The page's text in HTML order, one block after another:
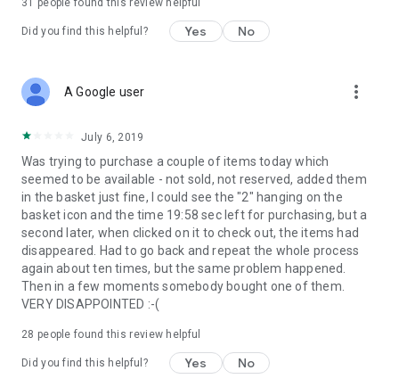
31 people found this review helpful
Did you find this helpful? Yes No
A Google user more_vert
July 6, 2019
Was trying to purchase a couple of items today which
seemed to be available - not sold, not reserved, added them
in the basket just fine, I could see the "2" hanging on the
basket icon and the time 19:58 sec left for purchasing, but a
second later, when clicked on it to check out, the items had
disappeared. Had to go back and repeat the whole process
again about ten times, but the same problem happened.
Then in a few moments somebody bought one of them.
VERY DISAPPOINTED :-(
28 people found this review helpful
Did you find this helpful? Yes No